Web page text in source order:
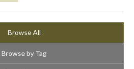
Browse All
Browse by Tag